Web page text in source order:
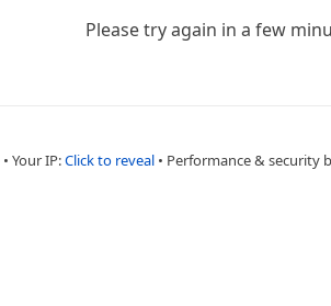
Please try again in a few
• Your IP:Click to reveal • Performance & security